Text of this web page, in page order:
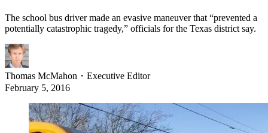
The school bus driver made an evasive maneuver that “prevented a
potentially catastrophic tragedy,” officials for the Texas district say.
Thomas McMahon ・ Executive Editor
February 5, 2016